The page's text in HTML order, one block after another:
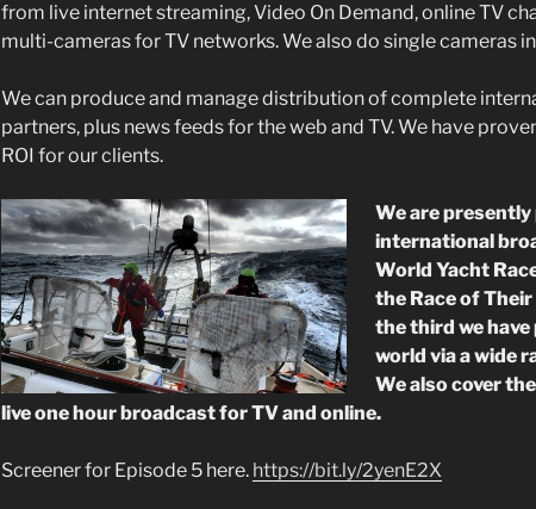
from live internet streaming, Video On Demand, online TV
multi-cameras for TV networks. We also do single cameras
We can produce and manage distribution of complete
partners, plus news feeds for the web and TV. We have
ROI for our clients.
We are
international
World Yacht
the Race of
the third we
world via a wide
We also cover
live one hour broadcast for TV and online.
Screener for Episode 5 here. https://bit.ly/2yenE2X